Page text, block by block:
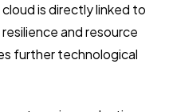
is directly linked to
and resource
further technological